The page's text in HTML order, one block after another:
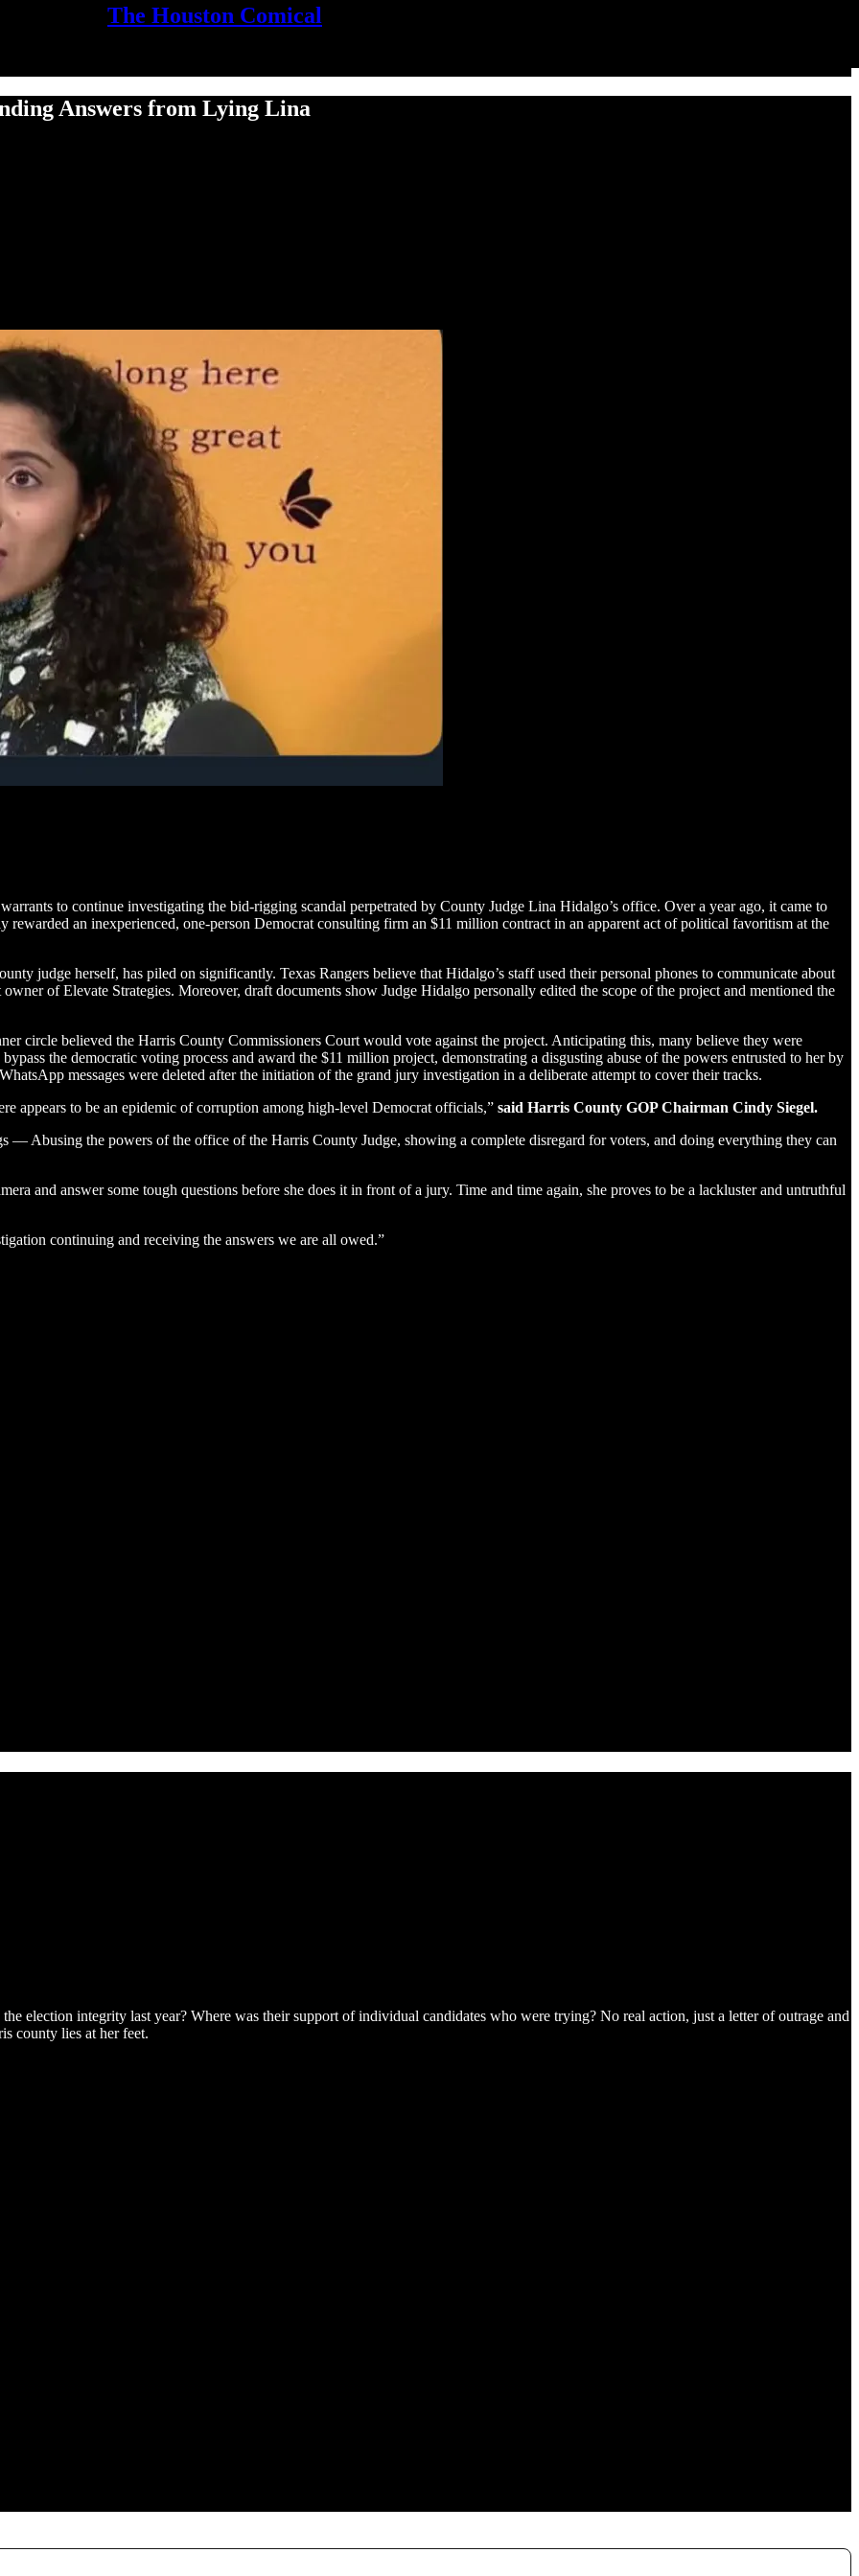
The Houston Comical
Answers from Lying Lina
to continue investigating the bid-rigging scandal perpetrated by County Judge Lina Hidalgo’s office. Over a year ago, it came to
an inexperienced, one-person Democrat consulting firm an $11 million contract in an apparent act of political favoritism at the
judge herself, has piled on significantly. Texas Rangers believe that Hidalgo’s staff used their personal phones to communicate about
of Elevate Strategies. Moreover, draft documents show Judge Hidalgo personally edited the scope of the project and mentioned the
circle believed the Harris County Commissioners Court would vote against the project. Anticipating this, many believe they were
the democratic voting process and award the $11 million project, demonstrating a disgusting abuse of the powers entrusted to her by
messages were deleted after the initiation of the grand jury investigation in a deliberate attempt to cover their tracks.
appears to be an epidemic of corruption among high-level Democrat officials,” said Harris County GOP Chairman Cindy Siegel.
— Abusing the powers of the office of the Harris County Judge, showing a complete disregard for voters, and doing everything they can
and answer some tough questions before she does it in front of a jury. Time and time again, she proves to be a lackluster and untruthful
continuing and receiving the answers we are all owed.”
election integrity last year? Where was their support of individual candidates who were trying? No real action, just a letter of outrage and
county lies at her feet.